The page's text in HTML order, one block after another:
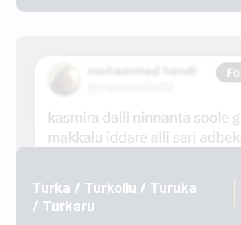
Turka / Turkollu / Turuka
/ Turkaru